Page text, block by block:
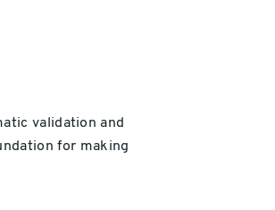
validation and
for making